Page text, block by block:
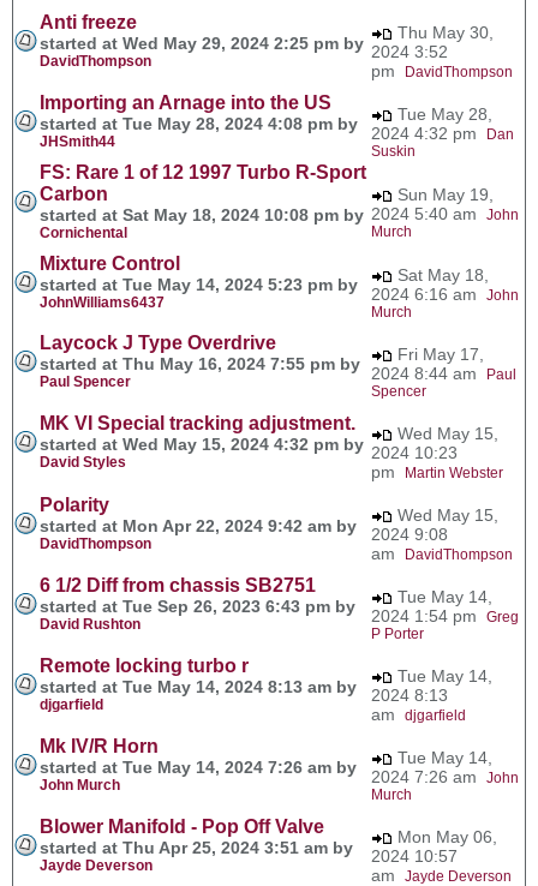
Anti freeze
started at Wed May 29, 2024 2:25 pm by
DavidThompson
Thu May 30,
2024 3:52
pm
DavidThompson
Importing an Arnage into the US
started at Tue May 28, 2024 4:08 pm by
JHSmith44
Tue May 28,
2024 4:32 pm
Dan
Suskin
FS: Rare 1 of 12 1997 Turbo R-Sport
Carbon
started at Sat May 18, 2024 10:08 pm by
Cornichental
Sun May 19,
2024 5:40 am John
Murch
Mixture Control
started at Tue May 14, 2024 5:23 pm by
JohnWilliams6437
Sat May 18,
2024 6:16 am John
Murch
Laycock J Type Overdrive
started at Thu May 16, 2024 7:55 pm by
Paul Spencer
Fri May 17,
2024 8:44 am
Paul
Spencer
MK VI Special tracking adjustment.
started at Wed May 15, 2024 4:32 pm by
David Styles
Wed May 15,
2024 10:23
pm
Martin Webster
Polarity
started at Mon Apr 22, 2024 9:42 am by
DavidThompson
Wed May 15,
2024 9:08
am
DavidThompson
6 1/2 Diff from chassis SB2751
started at Tue Sep 26, 2023 6:43 pm by
David Rushton
Tue May 14,
2024 1:54 pm Greg
P Porter
Remote locking turbo r
started at Tue May 14, 2024 8:13 am by
djgarfield
Tue May 14,
2024 8:13
am djgarfield
Mk IV/R Horn
started at Tue May 14, 2024 7:26 am by
John Murch
Tue May 14,
2024 7:26 am John
Murch
Blower Manifold - Pop Off Valve
started at Thu Apr 25, 2024 3:51 am by
Jayde Deverson
Mon May 06,
2024 10:57
am Jayde Deverson